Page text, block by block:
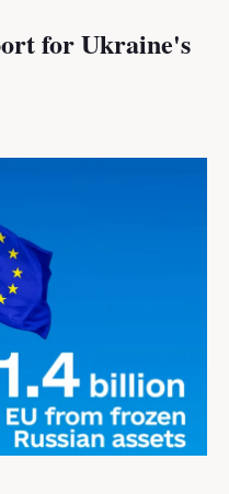
for Ukraine's